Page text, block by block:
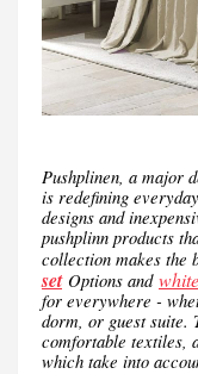
Pushplinen, a major
is redefining
designs and
pushplinn products
collection makes the
setOptions and
for everywhere -
dorm, or guest suite.
comfortable textiles,
which take into